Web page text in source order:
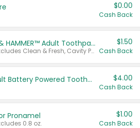
$0.00
Cash Back
Select ARM & HAMMER™ Adult Toothpastes
Any variety. Excludes Clean & Fresh, Cavity Protection, and trial and travel sizes.
$1.50
Cash Back
Colgate Adult Battery Powered Toothbrushes $4.00
Cash Back
Pronamel
0.8 oz.
$1.00
Cash Back